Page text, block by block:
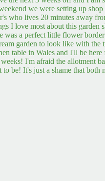
we were setting up
who lives 20 minutes away
I love most about this
was a perfect little flower
garden to look like with
table in Wales and I'll be
I'm afraid the allotment
be! It's just a shame that both